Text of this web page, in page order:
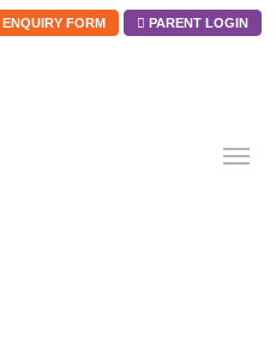
ENQUIRY FORM PARENT LOGIN